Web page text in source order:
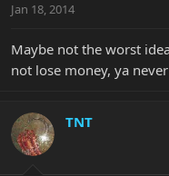
Jan 18, 2014
Maybe not the worst
not lose money, ya
TNT